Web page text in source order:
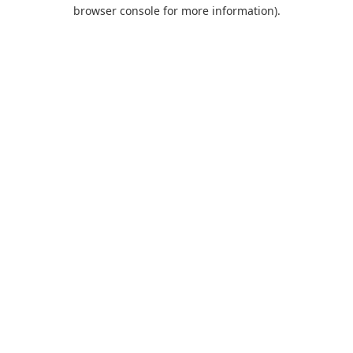
browser console for more information).